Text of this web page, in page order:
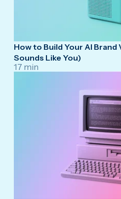
How to Build Your AI
Sounds Like You)
17 min